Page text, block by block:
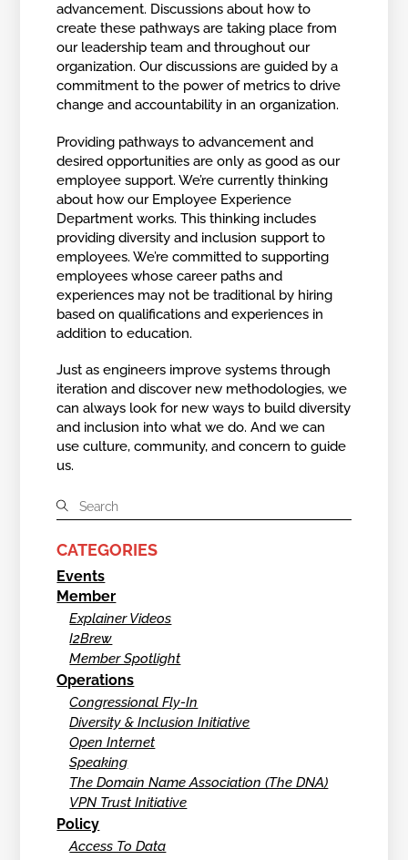
advancement. Discussions about how to
create these pathways are taking place from
our leadership team and throughout our
organization. Our discussions are guided by a
commitment to the power of metrics to drive
change and accountability in an organization.
Providing pathways to advancement and
desired opportunities are only as good as our
employee support. We’re currently thinking
about how our Employee Experience
Department works. This thinking includes
providing diversity and inclusion support to
employees. We’re committed to supporting
employees whose career paths and
experiences may not be traditional by hiring
based on qualifications and experiences in
addition to education.
Just as engineers improve systems through
iteration and discover new methodologies, we
can always look for new ways to build diversity
and inclusion into what we do. And we can
use culture, community, and concern to guide
us.
CATEGORIES
Events
Member
Explainer Videos
I2Brew
Member Spotlight
Operations
Congressional Fly-In
Diversity & Inclusion Initiative
Open Internet
Speaking
The Domain Name Association (The DNA)
VPN Trust Initiative
Policy
Access To Data